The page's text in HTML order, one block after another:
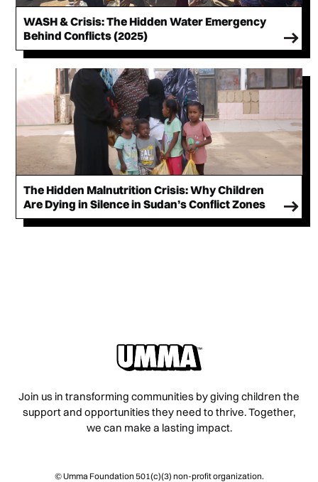
WASH & Crisis: The Hidden Water Emergency
Behind Conflicts (2025)
The Hidden Malnutrition Crisis: Why Children
Are Dying in Silence in Sudan’s Conflict Zones
Join us in transforming communities by giving children the
support and opportunities they need to thrive. Together,
we can make a lasting impact.
© Umma Foundation 501(c)(3) non-profit organization.